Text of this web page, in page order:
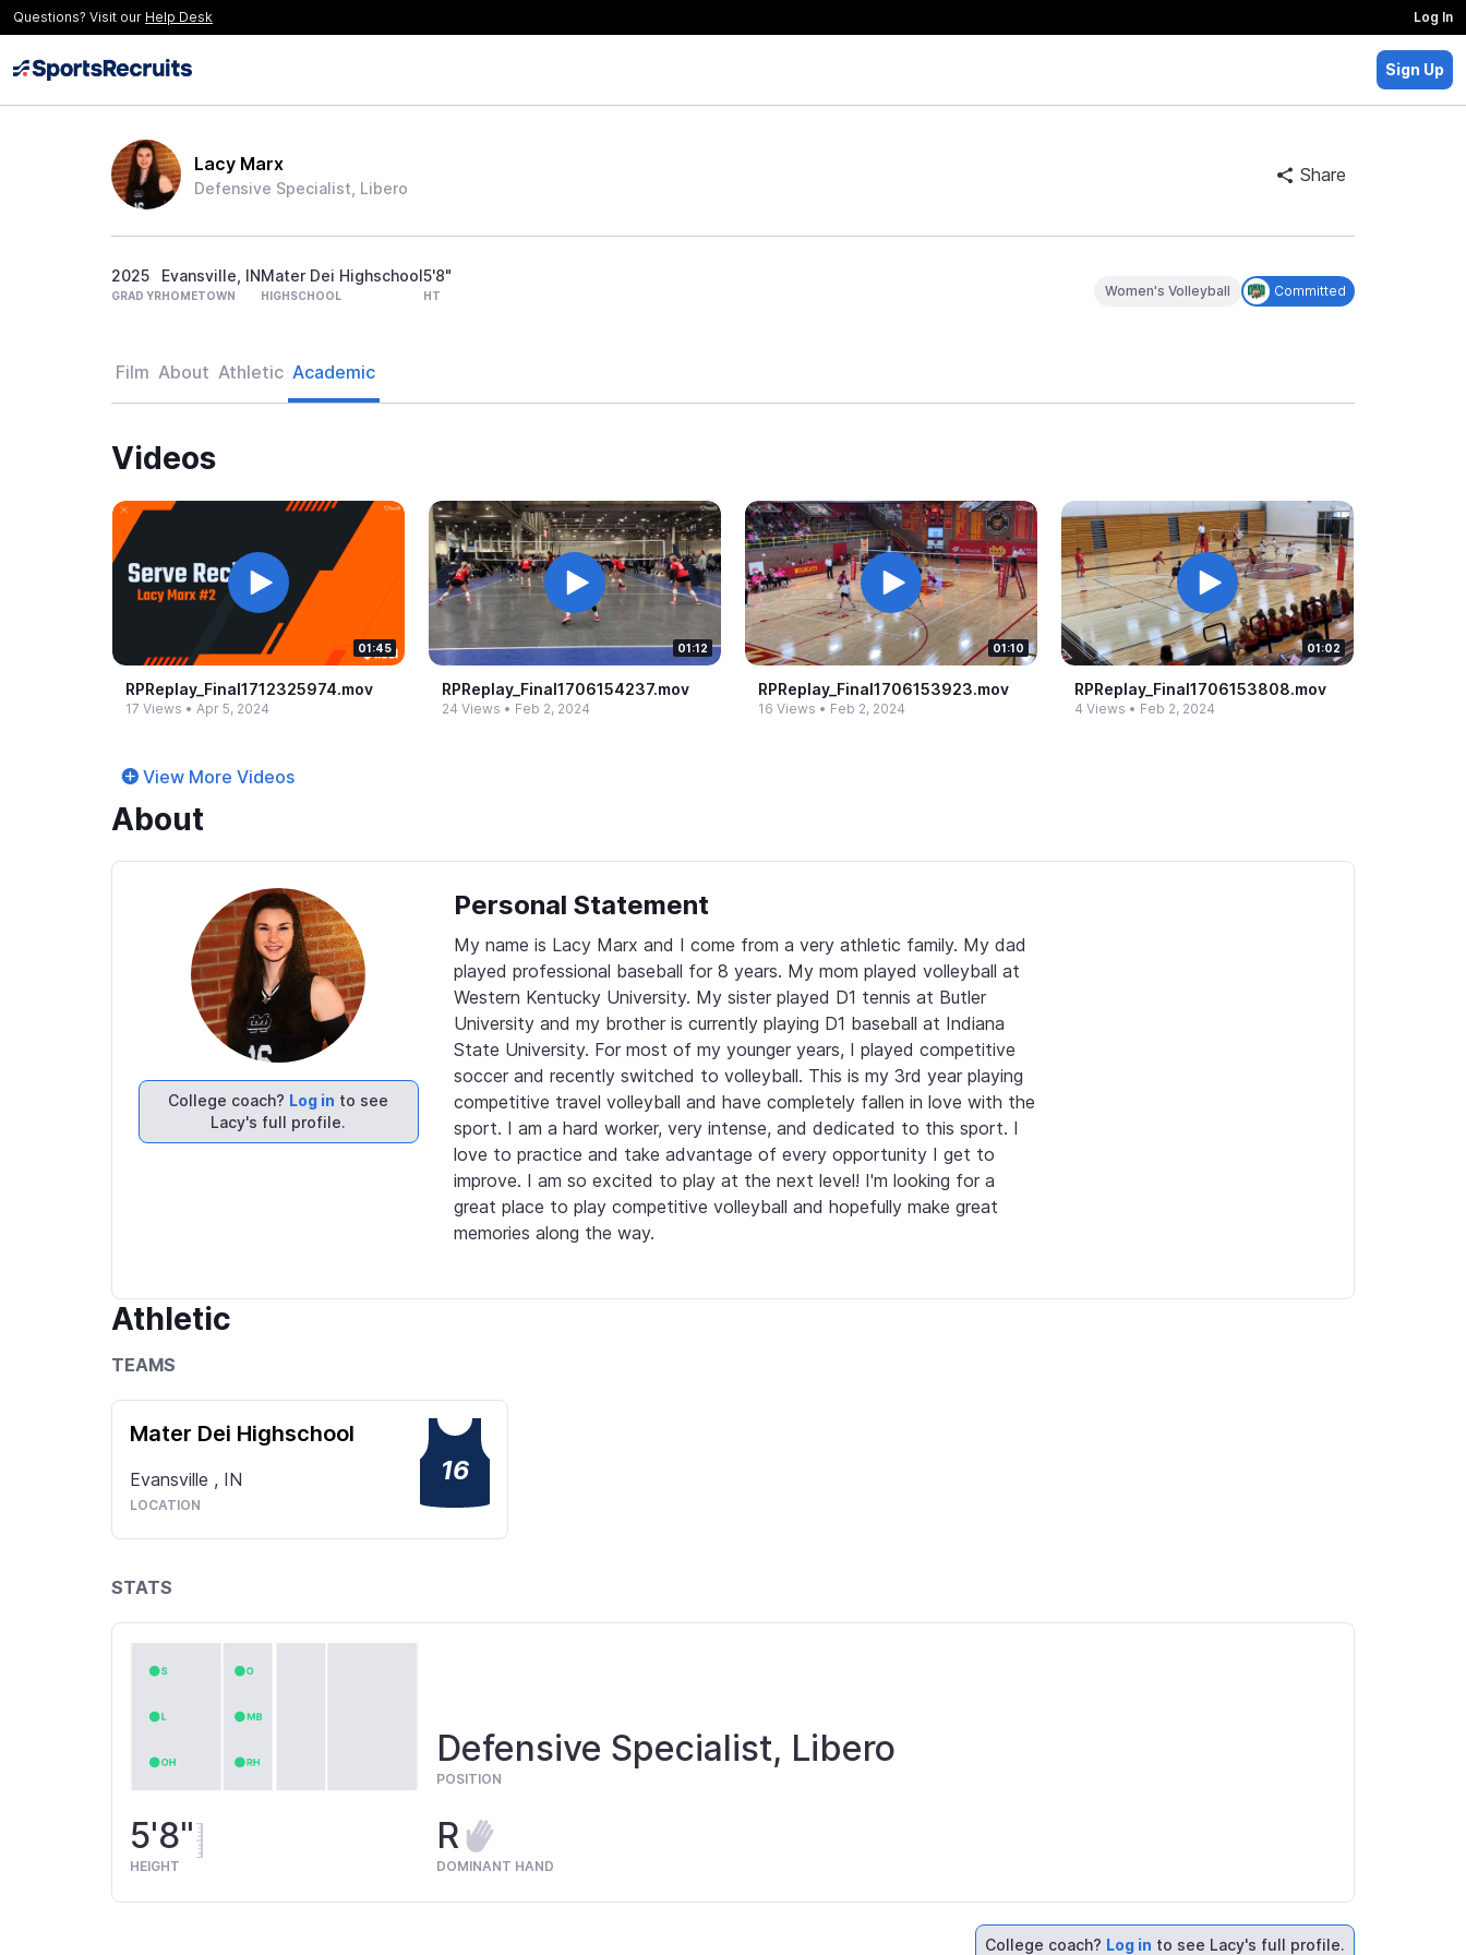
Questions? Visit our Help Desk Log In
Sign Up
Lacy Marx
Defensive Specialist, Libero
Share
2025
GRAD YR
Evansville, IN
HOMETOWN
Mater Dei Highschool
HIGHSCHOOL
5'8"
HT Women's Volleyball Committed
Film About Athletic Academic
Videos
01:45
RPReplay_​Final1712325974.​mov
17 Views • Apr 5, 2024
01:12
RPReplay_​Final1706154237.​mov
24 Views • Feb 2, 2024
01:10
RPReplay_​Final1706153923.​mov
16 Views • Feb 2, 2024
01:02
RPReplay_​Final1706153808.​mov
4 Views • Feb 2, 2024
View More Videos
About
College coach? Log in to see
Lacy's full profile.
Personal Statement
My name is Lacy Marx and I come from a very athletic family. My dad
played professional baseball for 8 years. My mom played volleyball at
Western Kentucky University. My sister played D1 tennis at Butler
University and my brother is currently playing D1 baseball at Indiana
State University. For most of my younger years, I played competitive
soccer and recently switched to volleyball. This is my 3rd year playing
competitive travel volleyball and have completely fallen in love with the
sport. I am a hard worker, very intense, and dedicated to this sport. I
love to practice and take advantage of every opportunity I get to
improve. I am so excited to play at the next level! I'm looking for a
great place to play competitive volleyball and hopefully make great
memories along the way.
Athletic
TEAMS
Mater Dei Highschool
Evansville , IN
LOCATION
16
STATS
Defensive Specialist, Libero
POSITION
5'8"
HEIGHT
R
DOMINANT HAND
College coach? Log in to see Lacy's full profile.